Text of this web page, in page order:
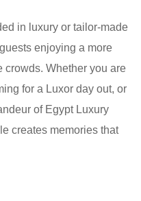
in luxury or tailor-made
enjoying a more
crowds. Whether you are
for a Luxor day out, or
of Egypt Luxury
creates memories that